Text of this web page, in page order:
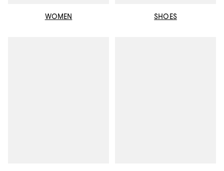
WOMEN SHOES